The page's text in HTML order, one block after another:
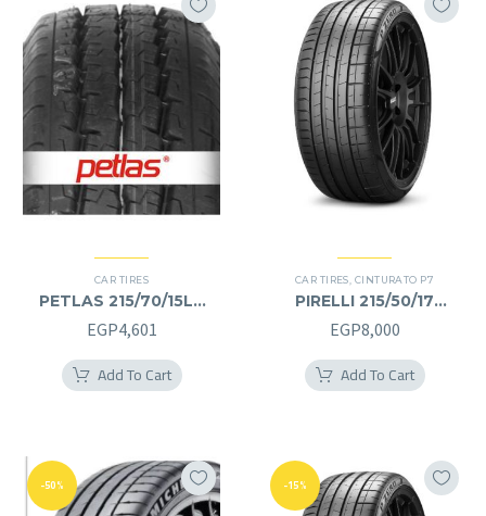
CAR TIRES
PETLAS 215/70/15LT
215/70R15LT
EGP4,601
Add To Cart
CAR TIRES CINTURATO P7
PIRELLI 215/50/17
215/50R17
EGP8,000
Add To Cart
-50% -15%